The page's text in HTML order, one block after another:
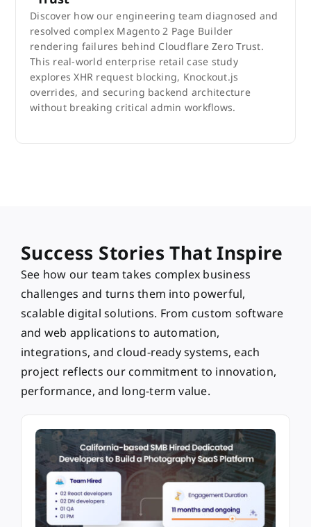
Discover how our engineering team diagnosed and
resolved complex Magento 2 Page Builder
rendering failures behind Cloudflare Zero Trust.
This real-world enterprise retail case study
explores XHR request blocking, Knockout.js
overrides, and securing backend architecture
without breaking critical admin workflows.
Success Stories That Inspire
See how our team takes complex business
challenges and turns them into powerful,
scalable digital solutions. From custom software
and web applications to automation,
integrations, and cloud-ready systems, each
project reflects our commitment to innovation,
performance, and long-term value.